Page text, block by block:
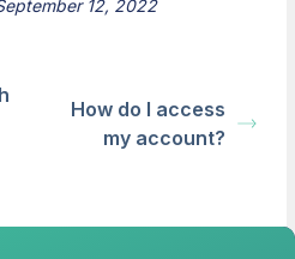
12, 2022
How do I access
my account?